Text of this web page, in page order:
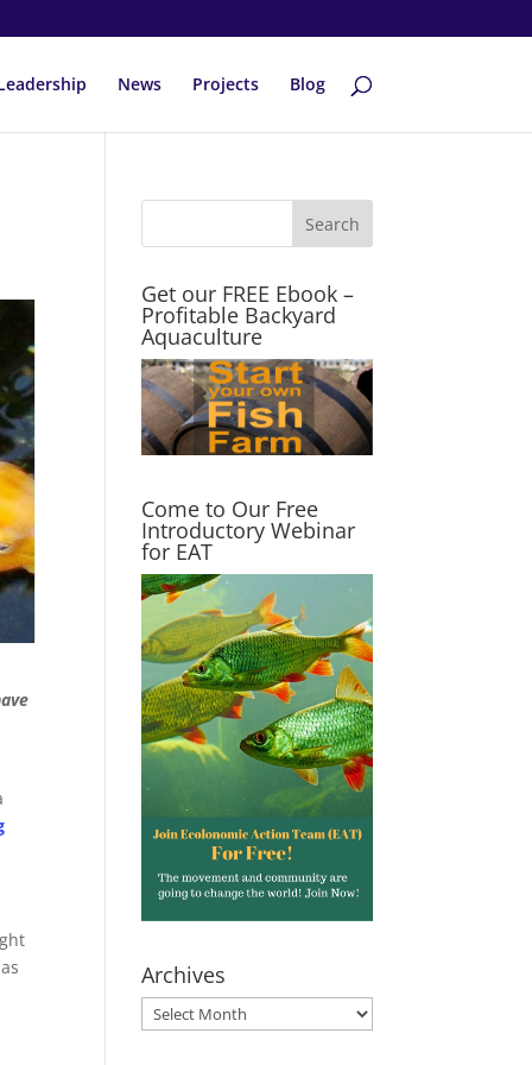
News Projects Blog
Get our FREE Ebook –
Profitable Backyard
Aquaculture
Come to Our Free
Introductory Webinar
for EAT
Archives
Archives